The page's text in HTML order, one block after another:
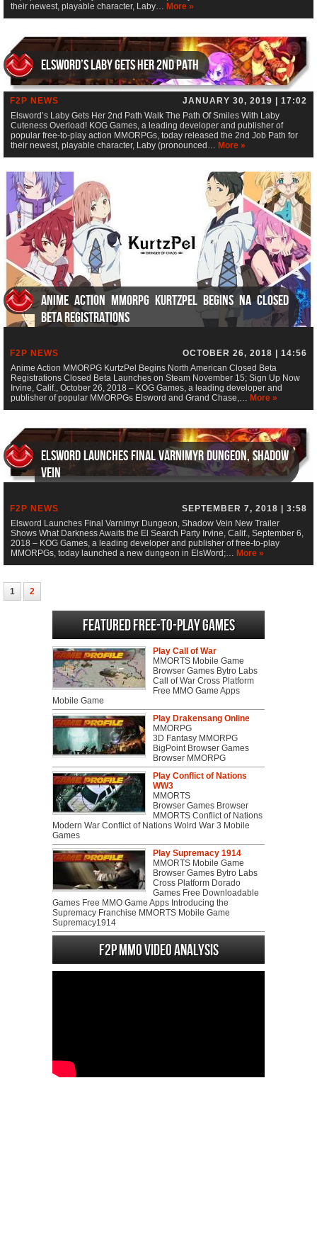
their newest, playable character, Laby… More »
Elsword’s Laby Gets Her 2nd Path
F2P NEWS
JANUARY 30, 2019 | 17:02
Elsword’s Laby Gets Her 2nd Path Walk The Path Of Smiles With Laby
Cuteness Overload! KOG Games, a leading developer and publisher of
popular free-to-play action MMORPGs, today released the 2nd Job Path for
their newest, playable character, Laby (pronounced… More »
Anime Action MMORPG KurtzPel Begins NA Closed
Beta Registrations
F2P NEWS
OCTOBER 26, 2018 | 14:56
Anime Action MMORPG KurtzPel Begins North American Closed Beta
Registrations Closed Beta Launches on Steam November 15; Sign Up Now
Irvine, Calif., October 26, 2018 – KOG Games, a leading developer and
publisher of popular MMORPGs Elsword and Grand Chase,… More »
Elsword Launches Final Varnimyr Dungeon, Shadow
Vein
F2P NEWS
SEPTEMBER 7, 2018 | 3:58
Elsword Launches Final Varnimyr Dungeon, Shadow Vein New Trailer
Shows What Darkness Awaits the El Search Party Irvine, Calif., September 6,
2018 – KOG Games, a leading developer and publisher of free-to-play
MMORPGs, today launched a new dungeon in ElsWord;… More »
1 2
Featured Free-to-play Games
Play Call of War
MMORTS Mobile Game
Browser Games Bytro Labs
Call of War Cross Platform
Free MMO Game Apps
Mobile Game
Play Drakensang Online
MMORPG
3D Fantasy MMORPG
BigPoint Browser Games
Browser MMORPG
Play Conflict of Nations
WW3
MMORTS
Browser Games Browser
MMORTS Conflict of Nations
Modern War Conflict of Nations Wolrd War 3 Mobile
Games
Play Supremacy 1914
MMORTS Mobile Game
Browser Games Bytro Labs
Cross Platform Dorado
Games Free Downloadable
Games Free MMO Game Apps Introducing the
Supremacy Franchise MMORTS Mobile Game
Supremacy1914
F2P MMO Video analysis